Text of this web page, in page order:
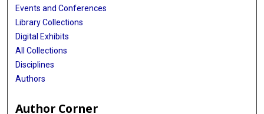
Events and Conferences
Library Collections
Digital Exhibits
All Collections
Disciplines
Authors
Author Corner